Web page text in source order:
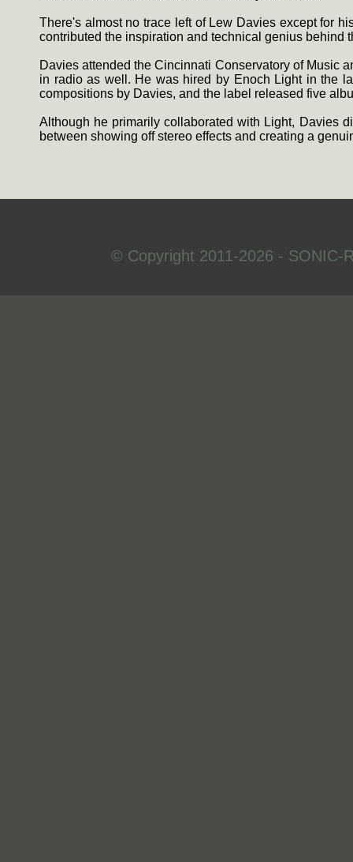
There's almost no trace left of Lew Davies except for
contributed the inspiration and technical genius behind
Davies attended the Cincinnati Conservatory of Music
in radio as well. He was hired by Enoch Light in the
compositions by Davies, and the label released five
Although he primarily collaborated with Light, Davies
between showing off stereo effects and creating a
© Copyright 2011-2026 - SONIC-